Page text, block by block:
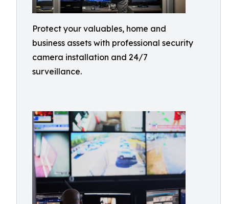
Protect your valuables, home and
business assets with professional security
camera installation and 24/7
surveillance.